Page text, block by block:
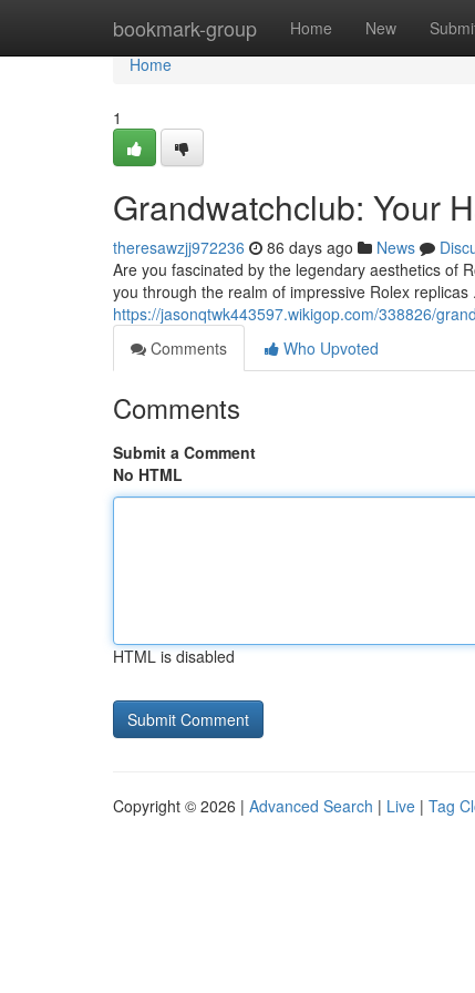
bookmark-group Home New
Home
Home
1
Grandwatchclub: Your
theresawzjj972236 86 days ago News
Are you fascinated by the legendary aesthetics of
you through the realm of impressive Rolex replicas
https://jasonqtwk443597.wikigop.com/338826/
Comments
Who Upvoted
Comments
Submit a Comment
No HTML
HTML is disabled
Copyright © 2026 | Advanced Search | Live | Tag